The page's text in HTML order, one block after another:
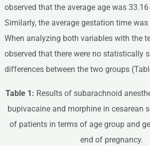
observed that the average age was
Similarly, the average gestation time was
When analyzing both variables with the
observed that there were no statistically
differences between the two groups
Table 1: Results of subarachnoid
bupivacaine and morphine in cesarean
of patients in terms of age group and
end of pregnancy.